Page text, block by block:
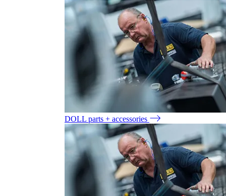
DOLL parts + accessories